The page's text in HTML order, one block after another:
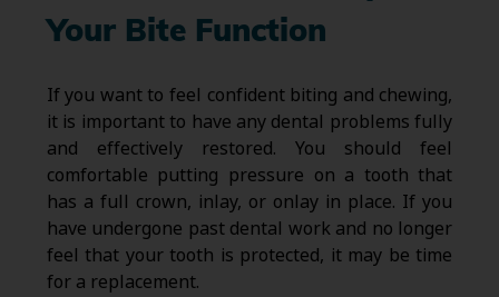
Your Bite Function
If you want to feel confident biting and chewing,
it is important to have any dental problems fully
and effectively restored. You should feel
comfortable putting pressure on a tooth that
has a full crown, inlay, or onlay in place. If you
have undergone past dental work and no longer
feel that your tooth is protected, it may be time
for a replacement.